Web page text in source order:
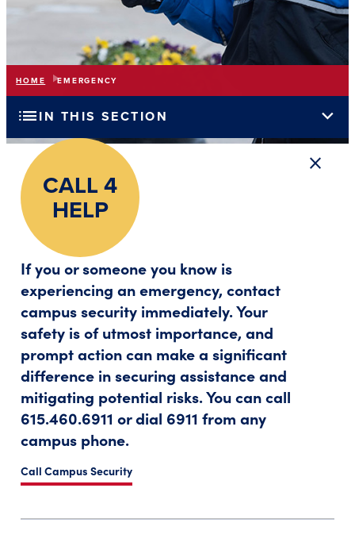
HOME EMERGENCY
listIN THIS SECTION expand_more
CALL 4
HELP
If you or someone you know is
experiencing an emergency, contact
campus security immediately. Your
safety is of utmost importance, and
prompt action can make a significant
difference in securing assistance and
mitigating potential risks. You can call
615.460.6911 or dial 6911 from any
campus phone.
Call Campus Security
Close
close